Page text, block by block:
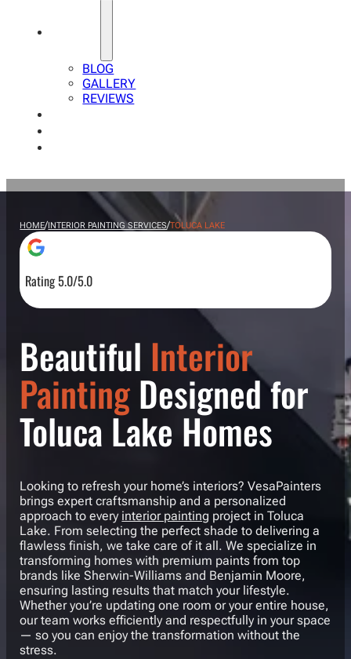
BLOG
GALLERY
REVIEWS
HOME/INTERIOR PAINTING SERVICES/TOLUCA LAKE
Rating 5.0/5.0
Beautiful Interior
PaintingDesigned for
Toluca Lake Homes
Looking to refresh your home’s interiors? VesaPainters
brings expert craftsmanship and a personalized
approach to every interior painting project in Toluca
Lake. From selecting the perfect shade to delivering a
flawless finish, we take care of it all. We specialize in
transforming homes with premium paints from top
brands like Sherwin-Williams and Benjamin Moore,
ensuring lasting results that match your lifestyle.
Whether you’re updating one room or your entire house,
our team works efficiently and respectfully in your space
— so you can enjoy the transformation without the
stress.